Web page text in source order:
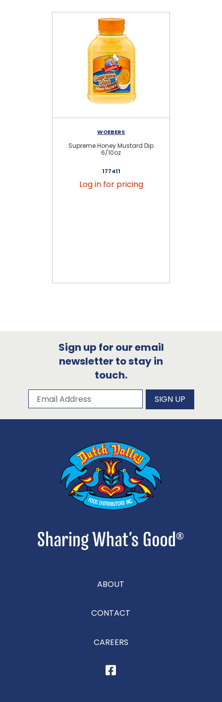
WOEBERS
Supreme Honey Mustard Dip
6/10oz
177411
Log in for pricing
Sign up for our email
newsletter to stay in
touch.
Subscribe to our newsletter
Email Address SIGN UP
ABOUT
CONTACT
CAREERS